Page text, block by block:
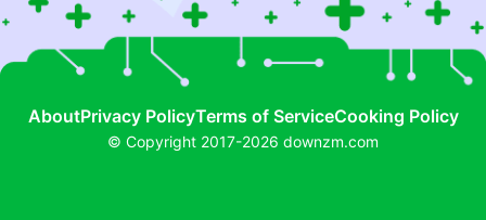
AboutPrivacy PolicyTerms of ServiceCooking Policy
© Copyright 2017-2026 downzm.com